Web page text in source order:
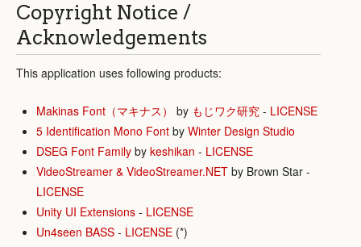
Copyright Notice /
Acknowledgements
This application uses following products:
Makinas Font（マキナス） by もじワク研究 - LICENSE
5 Identification Mono Font by Winter Design Studio
DSEG Font Family by keshikan - LICENSE
VideoStreamer & VideoStreamer.NET by Brown Star -
LICENSE
Unity UI Extensions - LICENSE
Un4seen BASS - LICENSE (*)